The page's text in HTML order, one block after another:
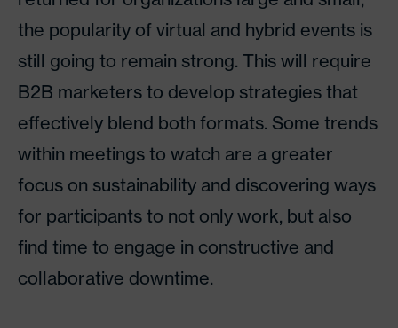
the popularity of virtual and hybrid events is
still going to remain strong. This will require
B2B marketers to develop strategies that
effectively blend both formats. Some trends
within meetings to watch are a greater
focus on sustainability and discovering ways
for participants to not only work, but also
find time to engage in constructive and
collaborative downtime.